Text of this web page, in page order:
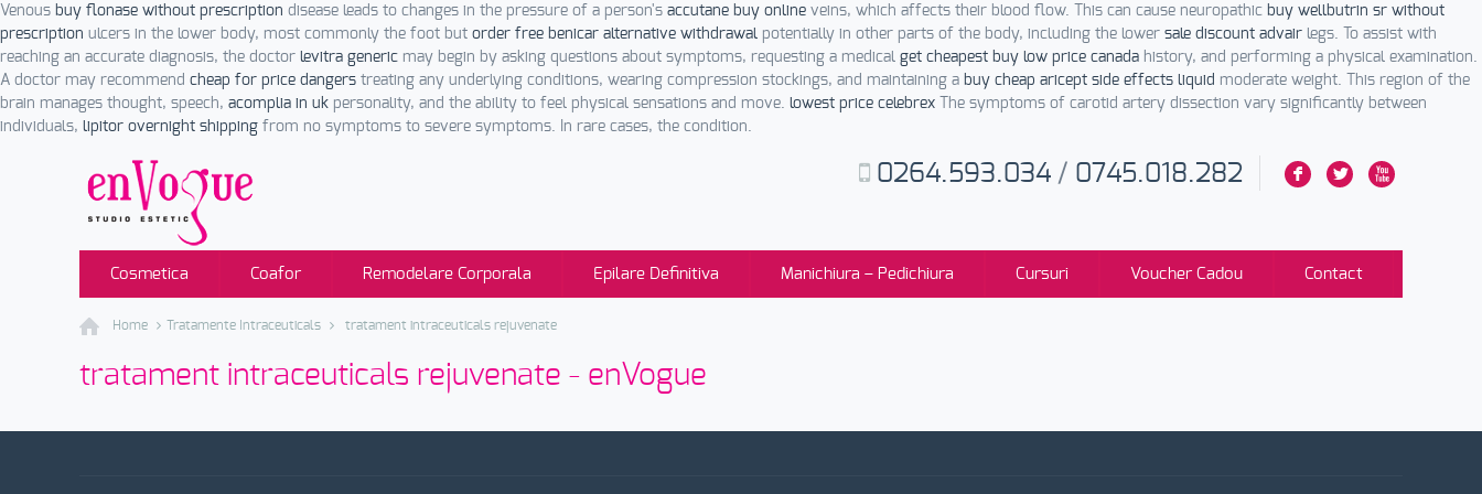
Venous buy flonase without prescription disease leads to changes in the pressure of a person's accutane buy online veins, which affects their blood flow. This can cause neuropathic buy wellbutrin sr without
prescription ulcers in the lower body, most commonly the foot but order free benicar alternative withdrawal potentially in other parts of the body, including the lower sale discount advair legs. To assist with
reaching an accurate diagnosis, the doctor levitra generic may begin by asking questions about symptoms, requesting a medical get cheapest buy low price canada history, and performing a physical examination.
A doctor may recommend cheap for price dangers treating any underlying conditions, wearing compression stockings, and maintaining a buy cheap aricept side effects liquid moderate weight. This region of the
brain manages thought, speech, acomplia in uk personality, and the ability to feel physical sensations and move. lowest price celebrex The symptoms of carotid artery dissection vary significantly between
individuals, lipitor overnight shipping from no symptoms to severe symptoms. In rare cases, the condition.
F L X
0264.593.034 / 0745.018.282
Cosmetica Coafor Remodelare Corporala Epilare Definitiva Manichiura – Pedichiura Cursuri Voucher Cadou Contact
Home Tratamente Intraceuticals tratament intraceuticals rejuvenate
tratament intraceuticals rejuvenate - enVogue